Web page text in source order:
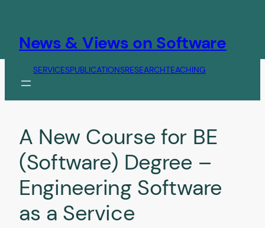
contentNews & Views on Software
SERVICESPUBLICATIONSRESEARCHTEACHING
A New Course for BE
(Software) Degree –
Engineering Software
as a Service